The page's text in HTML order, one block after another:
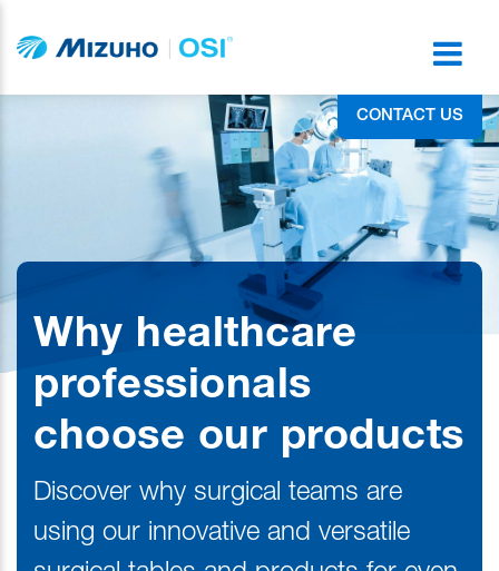
CONTACT US
Why healthcare
professionals
choose our products
Discover why surgical teams are
using our innovative and versatile